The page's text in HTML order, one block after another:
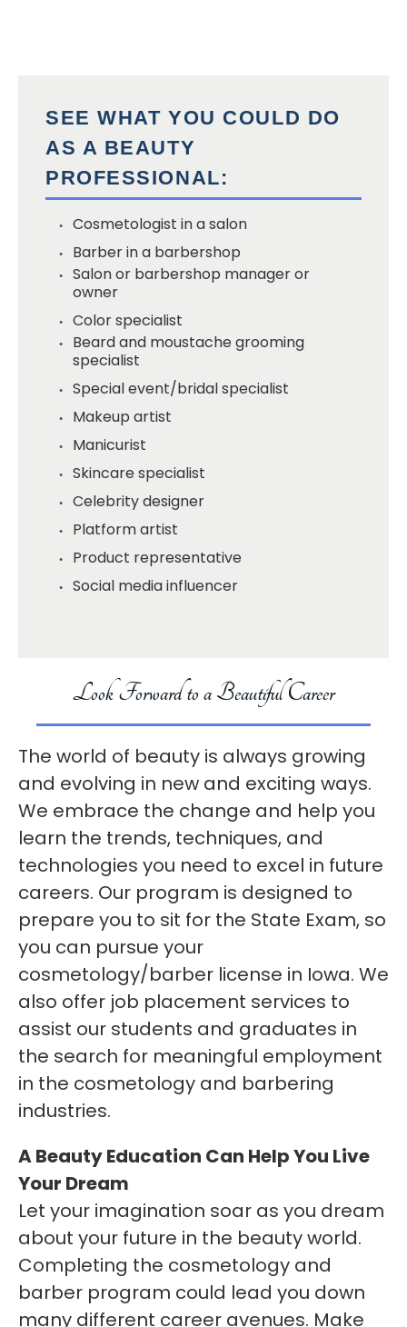
SEE WHAT YOU COULD DO
AS A BEAUTY
PROFESSIONAL:
Cosmetologist in a salon
Barber in a barbershop
Salon or barbershop manager or
owner
Color specialist
Beard and moustache grooming
specialist
Special event/bridal specialist
Makeup artist
Manicurist
Skincare specialist
Celebrity designer
Platform artist
Product representative
Social media influencer
Look Forward to a Beautiful Career
The world of beauty is always growing
and evolving in new and exciting ways.
We embrace the change and help you
learn the trends, techniques, and
technologies you need to excel in future
careers. Our program is designed to
prepare you to sit for the State Exam, so
you can pursue your
cosmetology/barber license in Iowa. We
also offer job placement services to
assist our students and graduates in
the search for meaningful employment
in the cosmetology and barbering
industries.
A Beauty Education Can Help You Live
Your Dream
Let your imagination soar as you dream
about your future in the beauty world.
Completing the cosmetology and
barber program could lead you down
many different career avenues. Make